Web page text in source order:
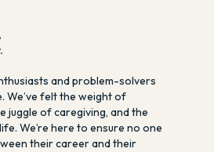
and problem-solvers
We’ve felt the weight of
juggle of caregiving, and the
We’re here to ensure no one
their career and their